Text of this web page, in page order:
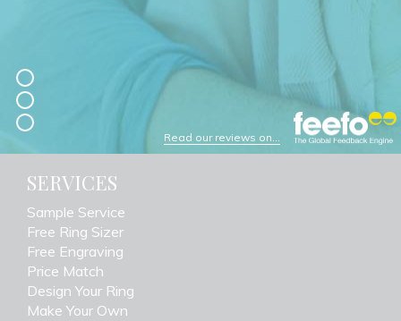
Read our reviews on...
SERVICES
Sample Service
Free Ring Sizer
Free Engraving
Price Match
Design Your Ring
Make Your Own